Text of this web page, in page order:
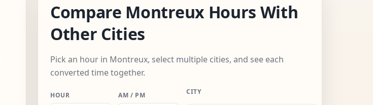
Compare Montreux Hours With
Other Cities
Pick an hour in Montreux, select multiple cities, and see each
converted time together.
HOUR AM / PM CITY